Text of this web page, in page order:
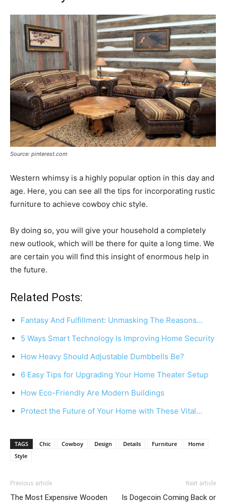
Source: pinterest.com
Western whimsy is a highly popular option in this day and
age. Here, you can see all the tips for incorporating rustic
furniture to achieve cowboy chic style.
By doing so, you will give your household a completely
new outlook, which will be there for quite a long time. We
are certain you will find this insight of enormous help in
the future.
Related Posts:
Fantasy And Fulfillment: Unmasking The Reasons…
5 Ways Smart Technology Is Improving Home Security
How Heavy Should Adjustable Dumbbells Be?
6 Easy Tips for Upgrading Your Home Theater Setup
How Eco-Friendly Are Modern Buildings
Protect the Future of Your Home with These Vital…
TAGS Chic Cowboy Design Details Furniture
Home
Style
Previous article
The Most Expensive Wooden
Next article
Is Dogecoin Coming Back or